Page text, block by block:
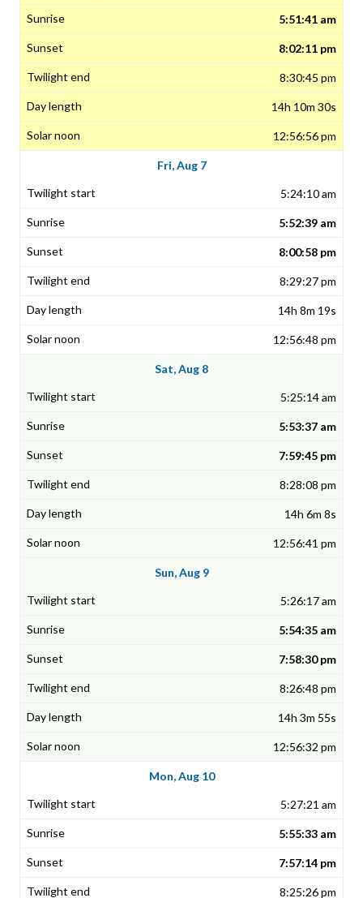
5:51:41 am
8:02:11 pm
8:30:45 pm
14h 10m 30s
12:56:56 pm
Fri, Aug 7
5:24:10 am
5:52:39 am
8:00:58 pm
8:29:27 pm
14h 8m 19s
12:56:48 pm
Sat, Aug 8
5:25:14 am
5:53:37 am
7:59:45 pm
8:28:08 pm
14h 6m 8s
12:56:41 pm
Sun, Aug 9
5:26:17 am
5:54:35 am
7:58:30 pm
8:26:48 pm
14h 3m 55s
12:56:32 pm
Mon, Aug 10
5:27:21 am
5:55:33 am
7:57:14 pm
8:25:26 pm